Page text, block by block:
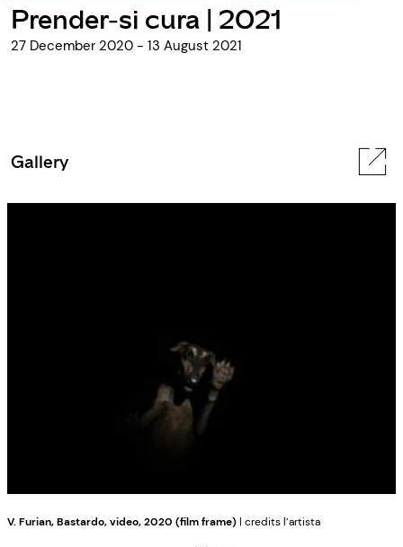
Prender-si cura | 2021
27 December 2020 - 13 August 2021
Gallery
V. Furian, Bastardo, video, 2020 (film frame)| credits l’artista